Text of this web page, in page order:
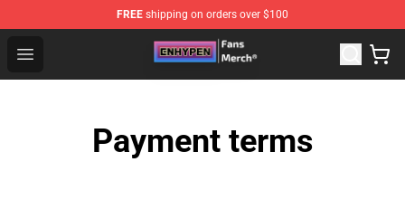
FREE shipping on orders over $100
Open menu
Enhypen Store - Official Enhypen Merchandise Shop
Payment terms